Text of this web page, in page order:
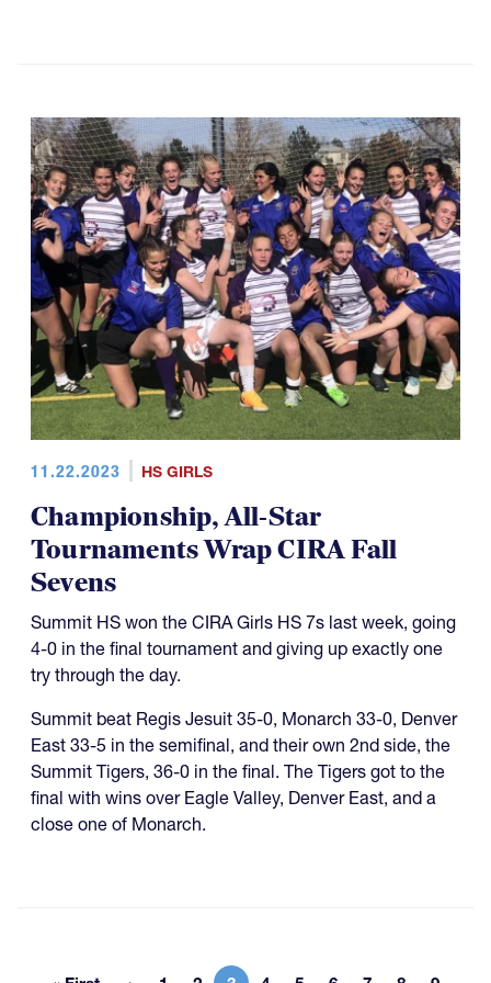
11.22.2023 HS GIRLS
Championship, All-Star
Tournaments Wrap CIRA Fall
Sevens
Summit HS won the CIRA Girls HS 7s last week, going
4-0 in the final tournament and giving up exactly one
try through the day.
Summit beat Regis Jesuit 35-0, Monarch 33-0, Denver
East 33-5 in the semifinal, and their own 2nd side, the
Summit Tigers, 36-0 in the final. The Tigers got to the
final with wins over Eagle Valley, Denver East, and a
close one of Monarch.